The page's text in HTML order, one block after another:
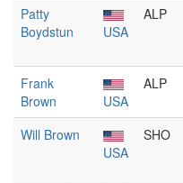
Patty
Boydstun
USA
ALP
Frank
Brown
USA
ALP
Will Brown
USA
SHO